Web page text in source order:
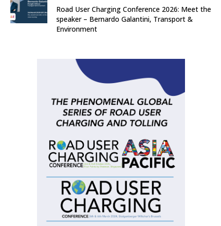
Road User Charging Conference 2026: Meet the
speaker – Bernardo Galantini, Transport &
Environment